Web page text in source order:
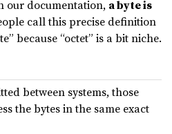
our documentation, a byte is
call this precise definition
because “octet” is a bit niche.
between systems, those
the bytes in the same exact